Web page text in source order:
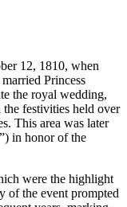
12, 1810, when
Princess
the royal wedding,
festivities held over
This area was later
in honor of the
were the highlight
of the event prompted